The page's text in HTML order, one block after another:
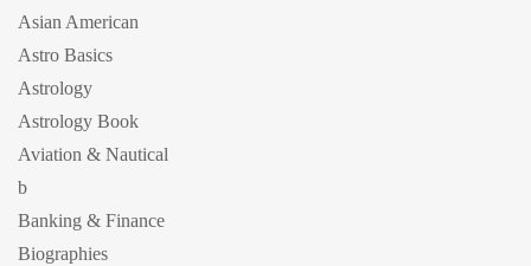
Asian American
Astro Basics
Astrology
Astrology Book
Aviation & Nautical
b
Banking & Finance
Biographies